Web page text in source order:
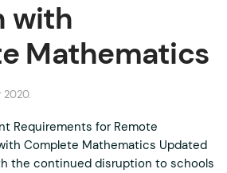
with
Mathematics
2020.
Requirements for Remote
Complete Mathematics Updated
the continued disruption to schools